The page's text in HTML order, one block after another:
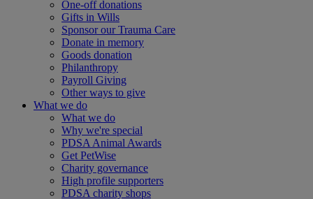
One-off donations
Gifts in Wills
Sponsor our Trauma Care
Donate in memory
Goods donation
Philanthropy
Payroll Giving
Other ways to give
What we do
What we do
Why we're special
PDSA Animal Awards
Get PetWise
Charity governance
High profile supporters
PDSA charity shops